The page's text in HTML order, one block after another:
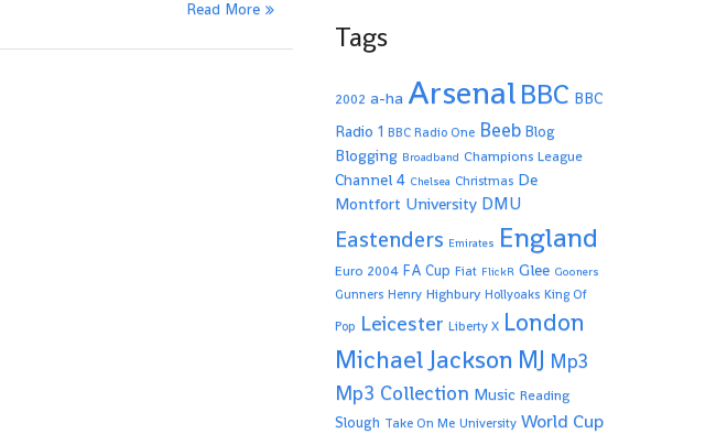
Read More
Tags
2002 a-ha Arsenal BBC BBC
Radio 1 BBC Radio One Beeb Blog
Blogging Broadband Champions League
Channel 4 Chelsea Christmas De
Montfort University DMU
Eastenders Emirates England
Euro 2004 FA Cup Fiat FlickR Glee Gooners
Gunners Henry Highbury Hollyoaks King Of
Pop Leicester Liberty X London
Michael Jackson MJ Mp3
Mp3 Collection Music Reading
Slough Take On Me University World Cup